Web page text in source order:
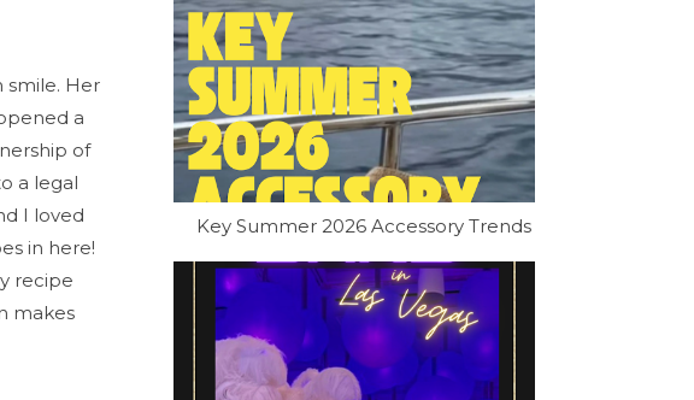
smile. Her
a
of
a legal
I loved
in here!
recipe
makes
Key Summer 2026 Accessory Trends